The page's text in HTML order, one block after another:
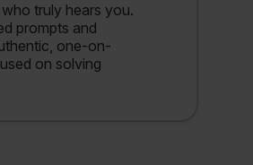
truly hears you.
prompts and
one-on-
on solving